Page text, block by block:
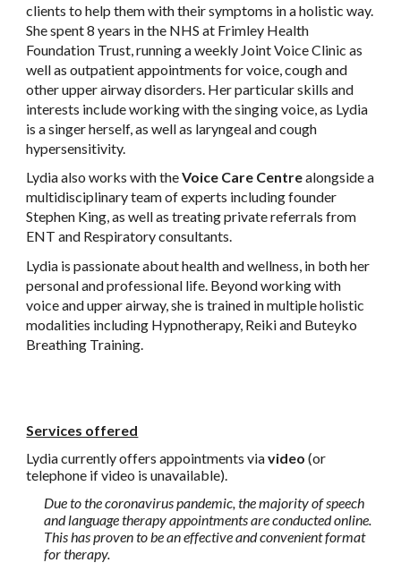
clients to help them with their symptoms in a holistic way.
She spent 8 years in the NHS at Frimley Health
Foundation Trust, running a weekly Joint Voice Clinic as
well as outpatient appointments for voice, cough and
other upper airway disorders. Her particular skills and
interests include working with the singing voice, as Lydia
is a singer herself, as well as laryngeal and cough
hypersensitivity.
Lydia also works with theVoice Care Centrealongside a
multidisciplinary team of experts including founder
Stephen King, as well as treating private referrals from
ENT and Respiratory consultants.
Lydia is passionate about health and wellness, in both her
personal and professional life. Beyond working with
voice and upper airway, she is trained in multiple holistic
modalities including Hypnotherapy, Reiki and Buteyko
Breathing Training.
Services offered
Lydia currently offers appointments viavideo (or
telephone if video is unavailable).
Due to the coronavirus pandemic, the majority of speech
and language therapy appointments are conducted online.
This has proven to be an effective and convenient format
for therapy.